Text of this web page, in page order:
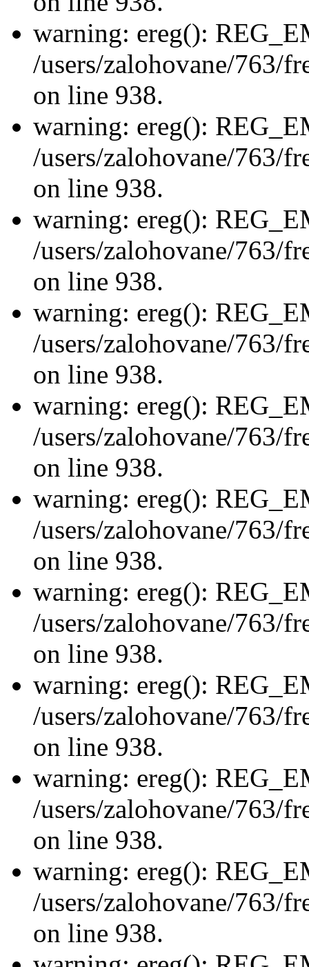
warning: ereg():
/users/zalohovane/763/
on line 938.
warning: ereg():
/users/zalohovane/763/
on line 938.
warning: ereg():
/users/zalohovane/763/
on line 938.
warning: ereg():
/users/zalohovane/763/
on line 938.
warning: ereg():
/users/zalohovane/763/
on line 938.
warning: ereg():
/users/zalohovane/763/
on line 938.
warning: ereg():
/users/zalohovane/763/
on line 938.
warning: ereg():
/users/zalohovane/763/
on line 938.
warning: ereg():
/users/zalohovane/763/
on line 938.
warning: ereg():
/users/zalohovane/763/
on line 938.